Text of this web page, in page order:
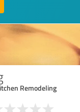
Remodeling